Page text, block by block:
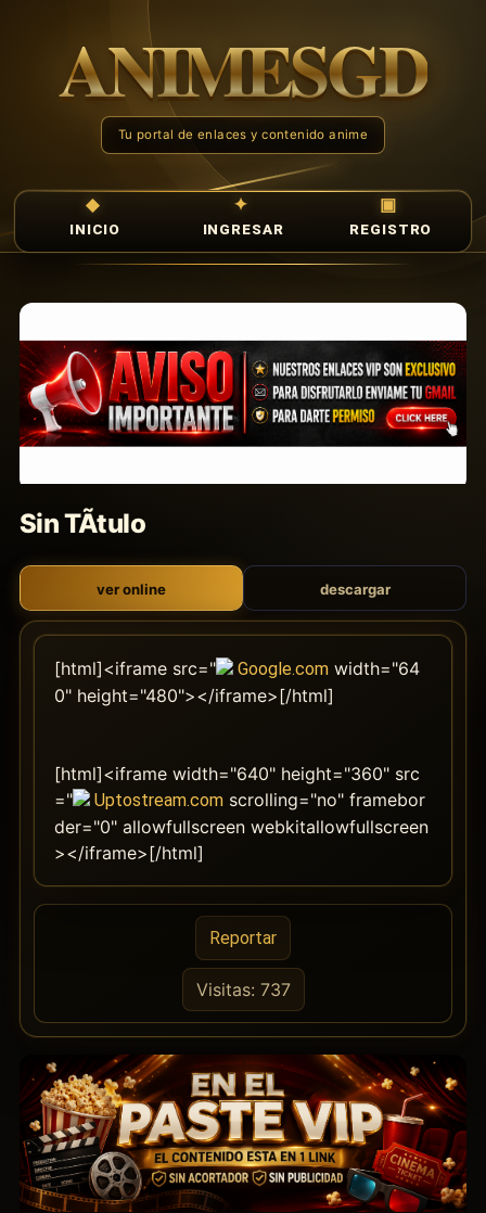
INICIO INGRESAR REGISTRO
Sin TÃ­tulo
ver online descargar
[html]<iframe src=" Google.comwidth="64
0" height="480"></iframe>[/html]
[html]<iframe width="640" height="360" src
="
Uptostream.comscrolling="no" framebor
der="0" allowfullscreen webkitallowfullscreen
></iframe>[/html]
Reportar
Visitas: 737